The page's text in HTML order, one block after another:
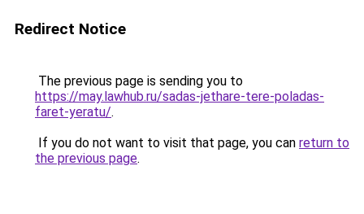
Redirect Notice
The previous page is sending you to
https://may.lawhub.ru/sadas-jethare-tere-poladas-
faret-yeratu/.
If you do not want to visit that page, you can return to
the previous page.